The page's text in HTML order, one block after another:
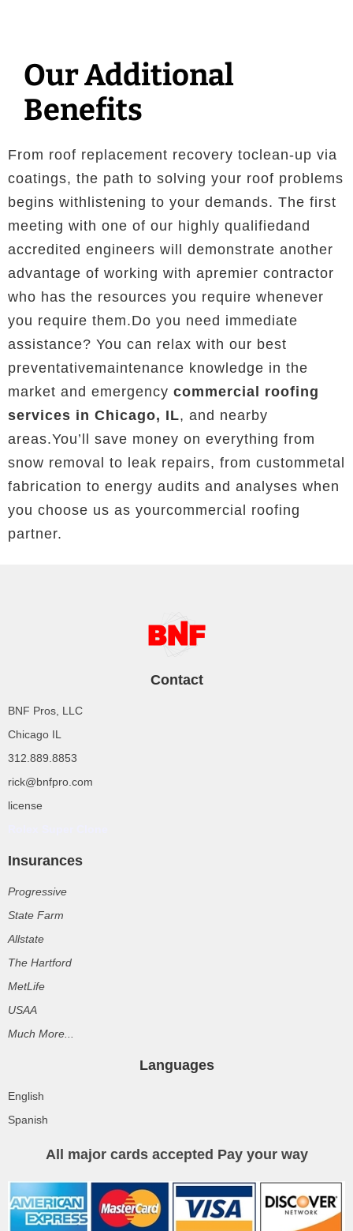
Our Additional
Benefits
From roof replacement recovery toclean-up via
coatings, the path to solving your roof problems
begins withlistening to your demands. The first
meeting with one of our highly qualifiedand
accredited engineers will demonstrate another
advantage of working with apremier contractor
who has the resources you require whenever
you require them.Do you need immediate
assistance? You can relax with our best
preventativemaintenance knowledge in the
market and emergency commercial roofing
services in Chicago, IL, and nearby
areas.You’ll save money on everything from
snow removal to leak repairs, from custommetal
fabrication to energy audits and analyses when
you choose us as yourcommercial roofing
partner.
Contact
BNF Pros, LLC
Chicago IL
312.889.8853
rick@bnfpro.com
license
Insurances
Progressive
State Farm
Allstate
The Hartford
MetLife
USAA
Much More...
Languages
English
Spanish
All major cards accepted Pay your way